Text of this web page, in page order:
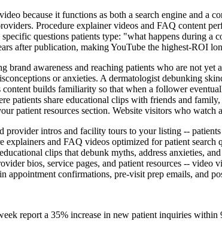
because it functions as both a search engine and a
Procedure explainer videos and FAQ content
questions patients type: "what happens during
after publication, making YouTube the highest-ROI
brand awareness and reaching patients who are not
or anxieties. A dermatologist debunking
builds familiarity so that when a follower
patients share educational clips with friends and
patient resources section. Website visitors who
intros and facility tours to your listing --
and FAQ videos optimized for patient search
clips that debunk myths, address anxieties,
bios, service pages, and patient resources --
appointment confirmations, pre-visit prep emails, and
report a 35% increase in new patient inquiries